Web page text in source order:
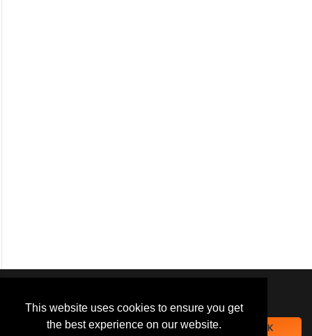
This website uses cookies to ensure you get
the best experience on our website.
navigation experience and
provide additional functionality.
By closing this banner or
OK